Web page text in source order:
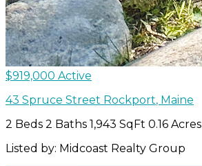
$919,000 Active
43 Spruce Street Rockport, Maine
2 Beds 2 Baths 1,943 SqFt 0.16 Acres
Listed by: Midcoast Realty Group